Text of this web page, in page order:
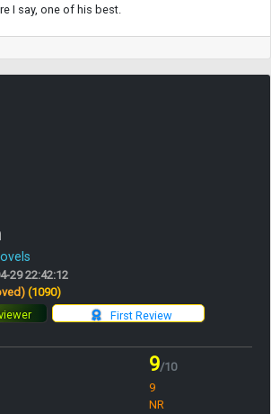
I say, one of his best.
29 22:42:12
(1090)
First Review
9/10
9
NR